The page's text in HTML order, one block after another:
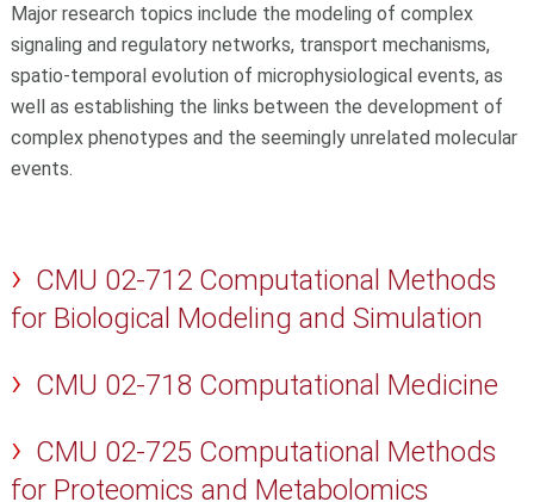
Major research topics include the modeling of complex
signaling and regulatory networks, transport mechanisms,
spatio-temporal evolution of microphysiological events, as
well as establishing the links between the development of
complex phenotypes and the seemingly unrelated molecular
events.
CMU 02-712 Computational Methods
for Biological Modeling and Simulation
CMU 02-718 Computational Medicine
CMU 02-725 Computational Methods
for Proteomics and Metabolomics